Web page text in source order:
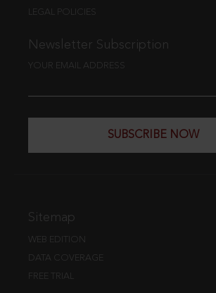
LEGAL POLICIES
Newsletter Subscription
YOUR EMAIL ADDRESS
SUBSCRIBE NOW
Sitemap
WEB EDITION
DATA COVERAGE
FREE TRIAL